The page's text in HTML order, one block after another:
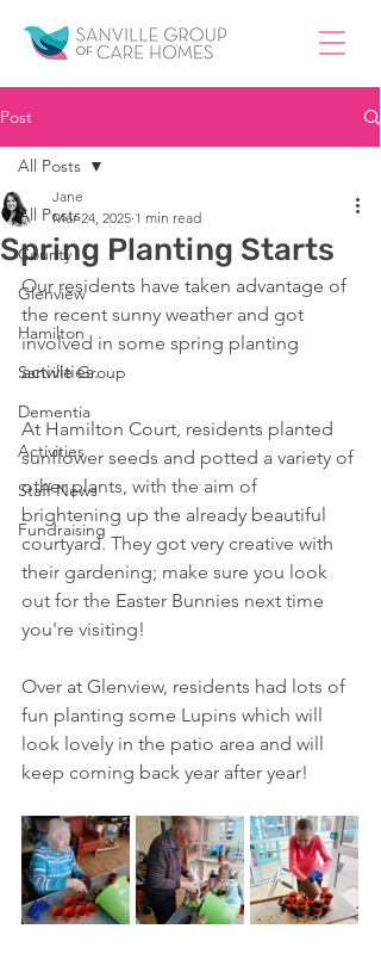
Post
All Posts
County
Glenview
Hamilton
Sanville Group
Dementia
Activities
Staff News
Fundraising
All Posts
Spring Planting Starts
Jane
Mar 24, 2025 1 min read
Our residents have taken advantage of
the recent sunny weather and got
involved in some spring planting
activities.
At Hamilton Court, residents planted
sunflower seeds and potted a variety of
other plants, with the aim of
brightening up the already beautiful
courtyard. They got very creative with
their gardening; make sure you look
out for the Easter Bunnies next time
you're visiting!
Over at Glenview, residents had lots of
fun planting some Lupins which will
look lovely in the patio area and will
keep coming back year after year!